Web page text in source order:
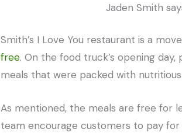
Jaden Smith
Smith’s I Love You restaurant is a
free. On the food truck’s opening
meals that were packed with
As mentioned, the meals are free for
team encourage customers to pay